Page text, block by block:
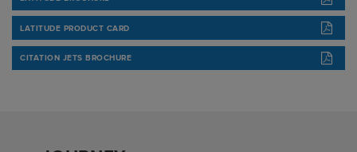
LATITUDE PRODUCT CARD
CITATION JETS BROCHURE